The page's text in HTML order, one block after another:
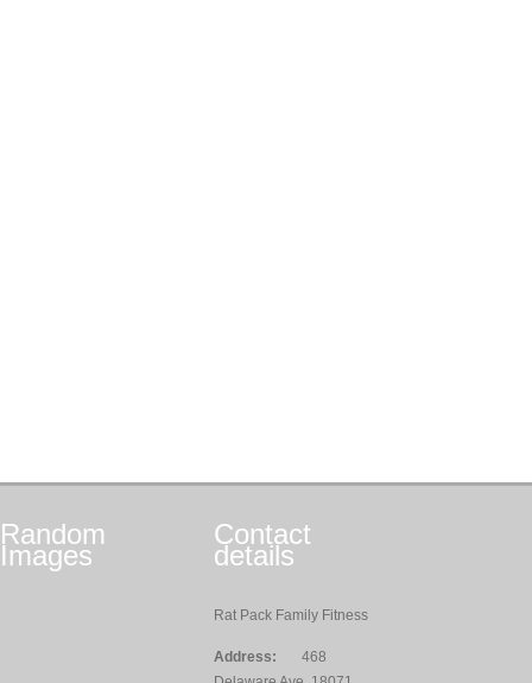
Random
Images
Contact
details
Rat Pack Family Fitness
Address:
468